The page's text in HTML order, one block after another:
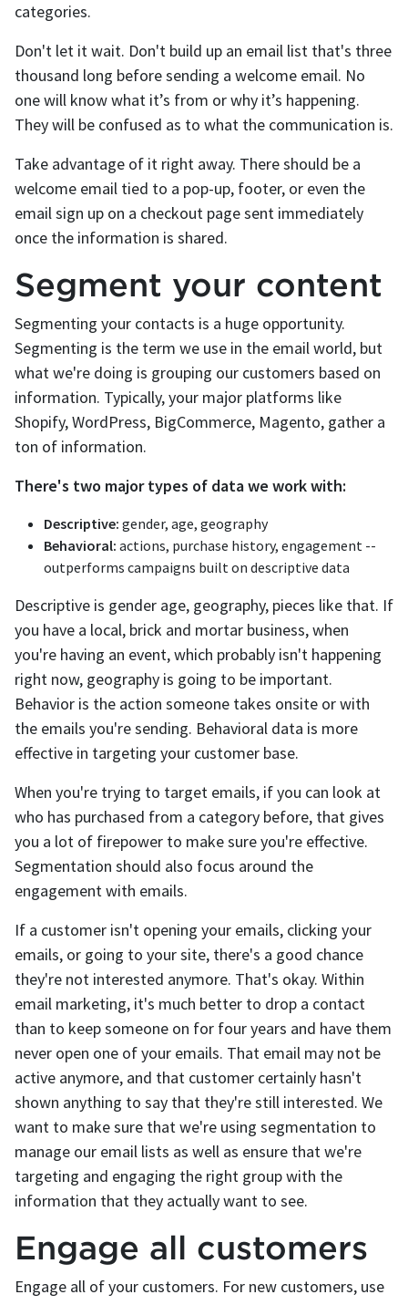
categories.
Don't let it wait. Don't build up an email list that's three
thousand long before sending a welcome email. No
one will know what it’s from or why it’s happening.
They will be confused as to what the communication is.
Take advantage of it right away. There should be a
welcome email tied to a pop-up, footer, or even the
email sign up on a checkout page sent immediately
once the information is shared.
Segment your content
Segmenting your contacts is a huge opportunity.
Segmenting is the term we use in the email world, but
what we're doing is grouping our customers based on
information. Typically, your major platforms like
Shopify, WordPress, BigCommerce, Magento, gather a
ton of information.
There's two major types of data we work with:
Descriptive: gender, age, geography
Behavioral: actions, purchase history, engagement --
outperforms campaigns built on descriptive data
Descriptive is gender age, geography, pieces like that. If
you have a local, brick and mortar business, when
you're having an event, which probably isn't happening
right now, geography is going to be important.
Behavior is the action someone takes onsite or with
the emails you're sending. Behavioral data is more
effective in targeting your customer base.
When you're trying to target emails, if you can look at
who has purchased from a category before, that gives
you a lot of firepower to make sure you're effective.
Segmentation should also focus around the
engagement with emails.
If a customer isn't opening your emails, clicking your
emails, or going to your site, there's a good chance
they're not interested anymore. That's okay. Within
email marketing, it's much better to drop a contact
than to keep someone on for four years and have them
never open one of your emails. That email may not be
active anymore, and that customer certainly hasn't
shown anything to say that they're still interested. We
want to make sure that we're using segmentation to
manage our email lists as well as ensure that we're
targeting and engaging the right group with the
information that they actually want to see.
Engage all customers
Engage all of your customers. For new customers, use